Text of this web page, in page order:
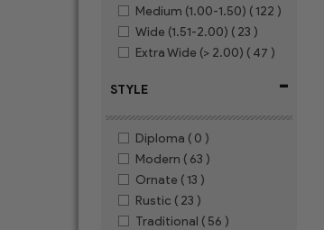
Medium (1.00-1.50) ( 122 )
Wide (1.51-2.00) ( 23 )
Extra Wide (> 2.00) ( 47 )
STYLE -
Diploma ( 0 )
Modern ( 63 )
Ornate ( 13 )
Rustic ( 23 )
Traditional ( 56 )